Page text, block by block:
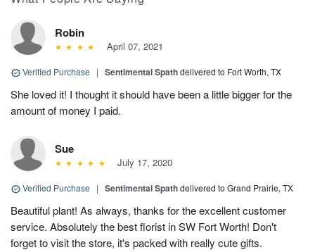
Robin
April 07, 2021
Verified Purchase | Sentimental Spathdelivered to Fort Worth, TX
She loved it! I thought it should have been a little bigger for the
amount of money I paid.
Sue
July 17, 2020
Verified Purchase | Sentimental Spathdelivered to Grand Prairie, TX
Beautiful plant! As always, thanks for the excellent customer
service. Absolutely the best florist in SW Fort Worth! Don't
forget to visit the store, it's packed with really cute gifts.